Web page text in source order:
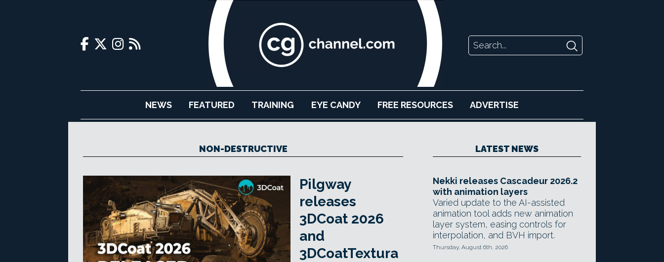
NEWS FEATURED TRAINING EYE CANDY FREE RESOURCES ADVERTISE
NON-DESTRUCTIVE
Pilgway
releases
3DCoat 2026
and
3DCoatTextura
LATEST NEWS
Nekki releases Cascadeur 2026.2
with animation layers
Varied update to the AI-assisted
animation tool adds new animation
layer system, easing controls for
interpolation, and BVH import.
Thursday, August 6th, 2026